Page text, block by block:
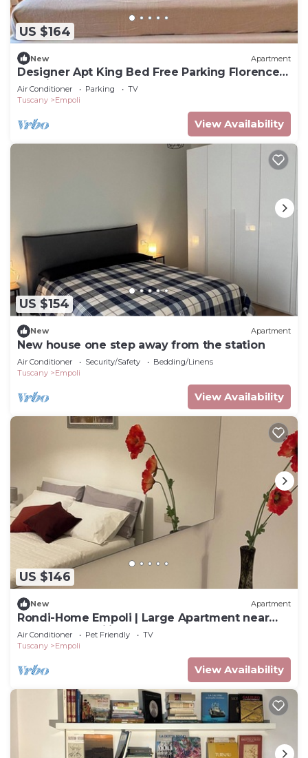
US $164
New Apartment
Designer Apt King Bed Free Parking Florence
20 minutes
Air Conditioner Parking
TV
Tuscany
Empoli
View Availability
US $154
New Apartment
New house one step away from the station
Air Conditioner Security/Safety
Bedding/Linens
Tuscany
Empoli
View Availability
US $146
New Apartment
Rondi-Home Empoli | Large Apartment near
Florence | Families & Work
Air Conditioner Pet Friendly
TV
Tuscany
Empoli
View Availability